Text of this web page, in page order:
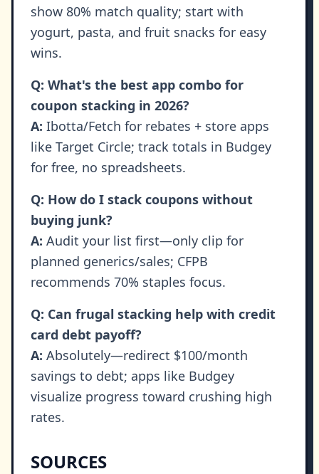
show 80% match quality; start with
yogurt, pasta, and fruit snacks for easy
wins.
Q: What's the best app combo for
coupon stacking in 2026?
A: Ibotta/Fetch for rebates + store apps
like Target Circle; track totals in Budgey
for free, no spreadsheets.
Q: How do I stack coupons without
buying junk?
A: Audit your list first—only clip for
planned generics/sales; CFPB
recommends 70% staples focus.
Q: Can frugal stacking help with credit
card debt payoff?
A: Absolutely—redirect $100/month
savings to debt; apps like Budgey
visualize progress toward crushing high
rates.
SOURCES